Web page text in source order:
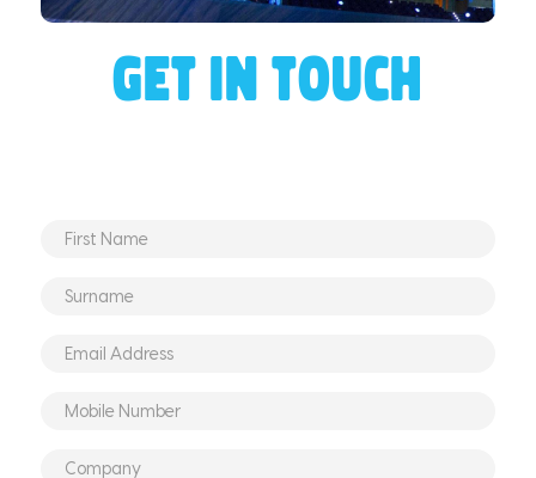
GET IN TOUCH
First
Surname*
Email
Mobile
Company*